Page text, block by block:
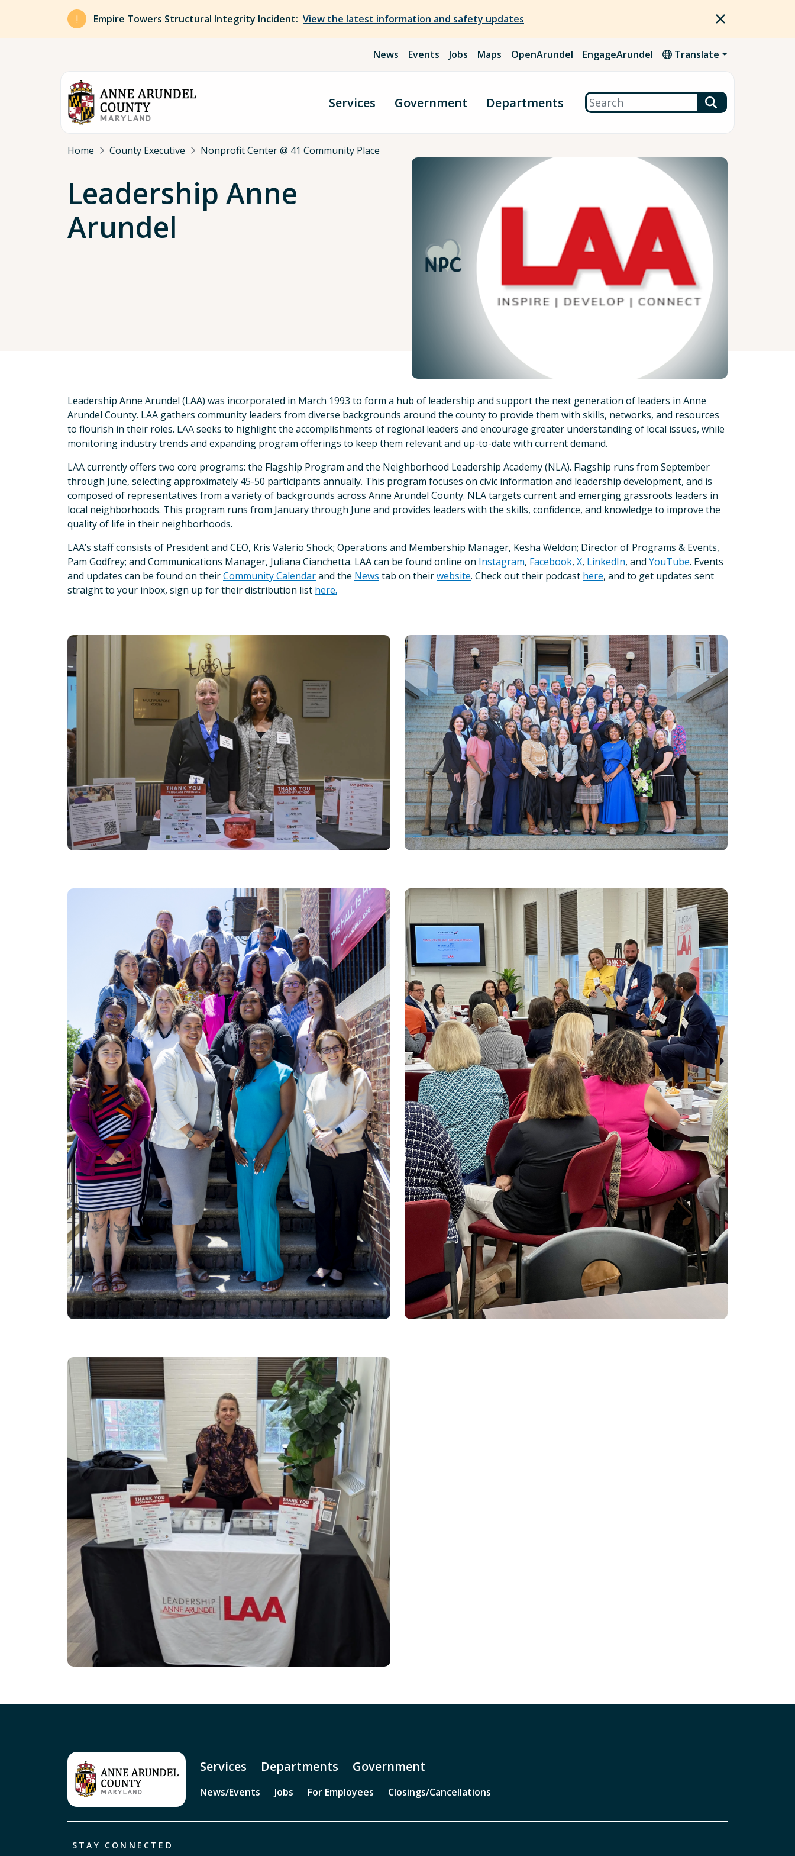
Skip to main content
Empire Towers Structural Integrity Incident: View the latest information and safety updates
News Events Jobs Maps OpenArundel EngageArundel Translate
Services Government Departments Search
Breadcrumb
Home County Executive Nonprofit Center @ 41 Community Place
Leadership Anne
Arundel
Leadership Anne Arundel (LAA) was incorporated in March 1993 to form a hub of leadership and support the next generation of leaders in Anne
Arundel County. LAA gathers community leaders from diverse backgrounds around the county to provide them with skills, networks, and resources
to flourish in their roles. LAA seeks to highlight the accomplishments of regional leaders and encourage greater understanding of local issues, while
monitoring industry trends and expanding program offerings to keep them relevant and up-to-date with current demand.
LAA currently offers two core programs: the Flagship Program and the Neighborhood Leadership Academy (NLA). Flagship runs from September
through June, selecting approximately 45-50 participants annually. This program focuses on civic information and leadership development, and is
composed of representatives from a variety of backgrounds across Anne Arundel County. NLA targets current and emerging grassroots leaders in
local neighborhoods. This program runs from January through June and provides leaders with the skills, confidence, and knowledge to improve the
quality of life in their neighborhoods.
LAA’s staff consists of President and CEO, Kris Valerio Shock; Operations and Membership Manager, Kesha Weldon; Director of Programs & Events,
Pam Godfrey; and Communications Manager, Juliana Cianchetta. LAA can be found online on Instagram, Facebook, X, LinkedIn, and YouTube. Events
and updates can be found on theirCommunity Calendarand the News tab on theirwebsite. Check out their podcast here, and to get updates sent
straight to your inbox, sign up for their distribution list here.
Services Departments Government
News/Events Jobs For Employees Closings/Cancellations
STAY CONNECTED